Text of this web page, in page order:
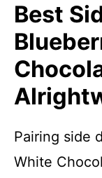
Best
Pairing side
White